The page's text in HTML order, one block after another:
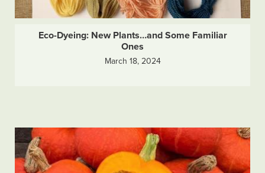
Eco-Dyeing: New Plants…and Some Familiar
Ones
March 18, 2024